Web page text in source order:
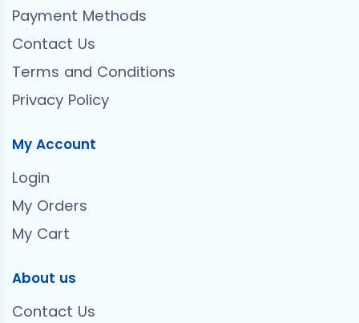
Payment Methods
Contact Us
Terms and Conditions
Privacy Policy
My Account
Login
My Orders
My Cart
About us
Contact Us